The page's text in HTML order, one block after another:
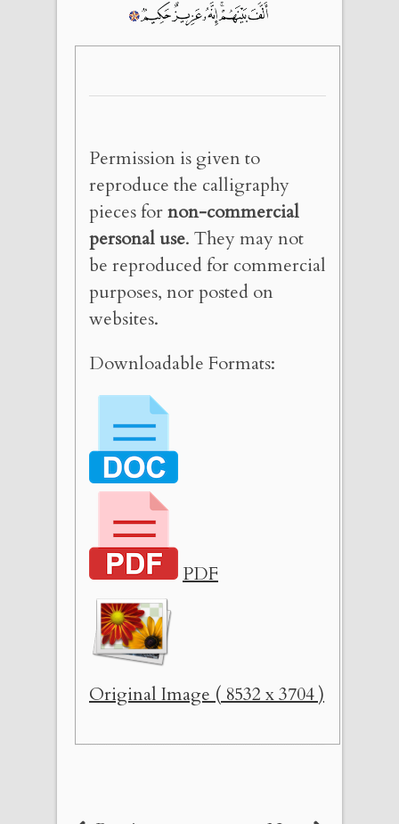
Permission is given to
reproduce the calligraphy
pieces fornon-commercial
personal use. They may not
be reproduced for commercial
purposes, nor posted on
websites.
Downloadable Formats:
PDF
Original Image ( 8532 x 3704 )